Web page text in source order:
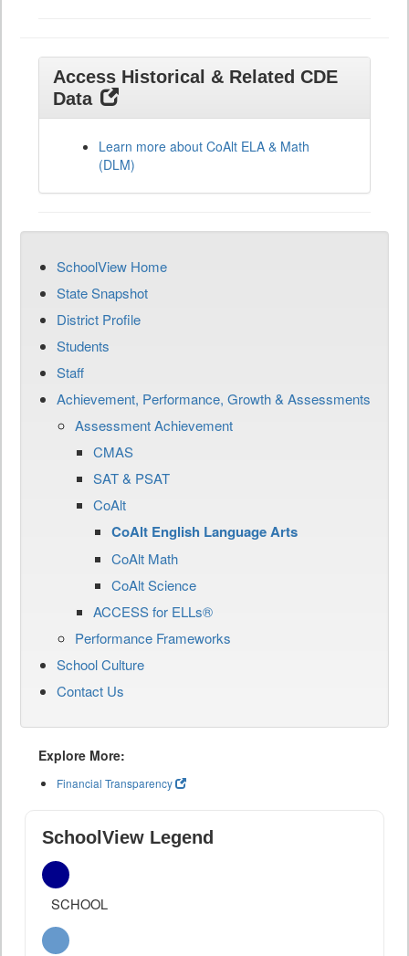
Access Historical & Related CDE
Data
Learn more about CoAlt ELA & Math
(DLM)
SchoolView Home
State Snapshot
District Profile
Students
Staff
Achievement, Performance, Growth & Assessments
Assessment Achievement
CMAS
SAT & PSAT
CoAlt
CoAlt English Language Arts
CoAlt Math
CoAlt Science
ACCESS for ELLs®
Performance Frameworks
School Culture
Contact Us
Explore More:
Financial Transparency
SchoolView Legend
SCHOOL